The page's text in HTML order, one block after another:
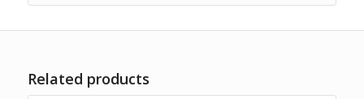
Related products